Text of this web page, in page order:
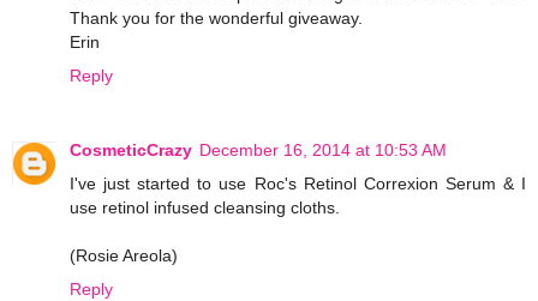
Thank you for the wonderful giveaway.
Erin
Reply
CosmeticCrazy December 16, 2014 at 10:53 AM
I've just started to use Roc's Retinol Correxion Serum & I
use retinol infused cleansing cloths.
(Rosie Areola)
Reply